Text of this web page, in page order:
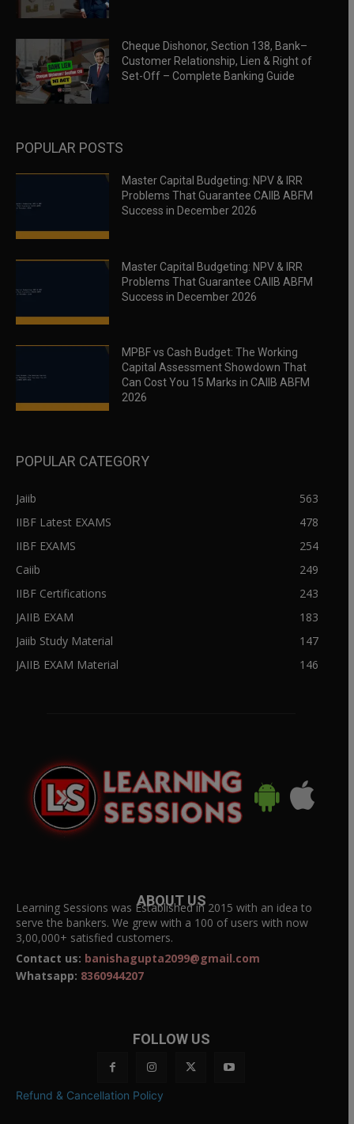
Cheque Dishonor, Section 138, Bank–
Customer Relationship, Lien & Right of
Set-Off – Complete Banking Guide
POPULAR POSTS
Master Capital Budgeting: NPV & IRR
Problems That Guarantee CAIIB ABFM
Success in December 2026
Master Capital Budgeting: NPV & IRR
Problems That Guarantee CAIIB ABFM
Success in December 2026
MPBF vs Cash Budget: The Working
Capital Assessment Showdown That
Can Cost You 15 Marks in CAIIB ABFM
2026
POPULAR CATEGORY
Jaiib
563
IIBF Latest EXAMS
478
IIBF EXAMS
254
Caiib
249
IIBF Certifications
243
JAIIB EXAM
183
Jaiib Study Material
147
JAIIB EXAM Material
146
ABOUT US
Learning Sessions was Established in 2015 with an idea to
serve the bankers. We grew with a 100 of users with now
3,00,000+ satisfied customers.
Contact us: banishagupta2099@gmail.com
Whatsapp: 8360944207
FOLLOW US
Refund & Cancellation Policy